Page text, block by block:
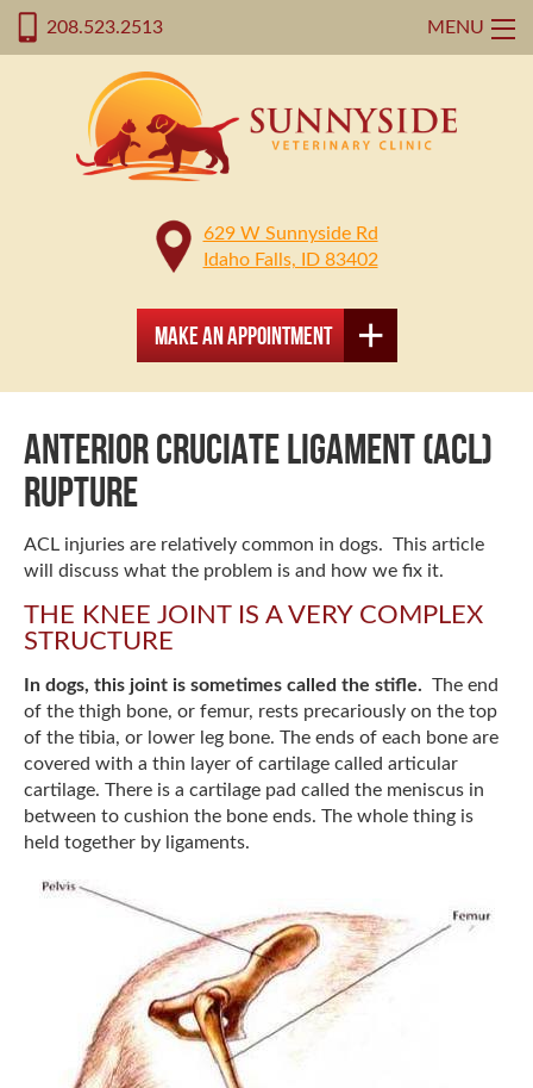
208.523.2513 MENU
629 W Sunnyside Rd
Idaho Falls, ID 83402
Make an Appointment
ANTERIOR CRUCIATE LIGAMENT (ACL)
RUPTURE
ACL injuries are relatively common in dogs. This article
will discuss what the problem is and how we fix it.
THE KNEE JOINT IS A VERY COMPLEX
STRUCTURE
In dogs, this joint is sometimes called the stifle. The end
of the thigh bone, or femur, rests precariously on the top
of the tibia, or lower leg bone. The ends of each bone are
covered with a thin layer of cartilage called articular
cartilage. There is a cartilage pad called the meniscus in
between to cushion the bone ends. The whole thing is
held together by ligaments.